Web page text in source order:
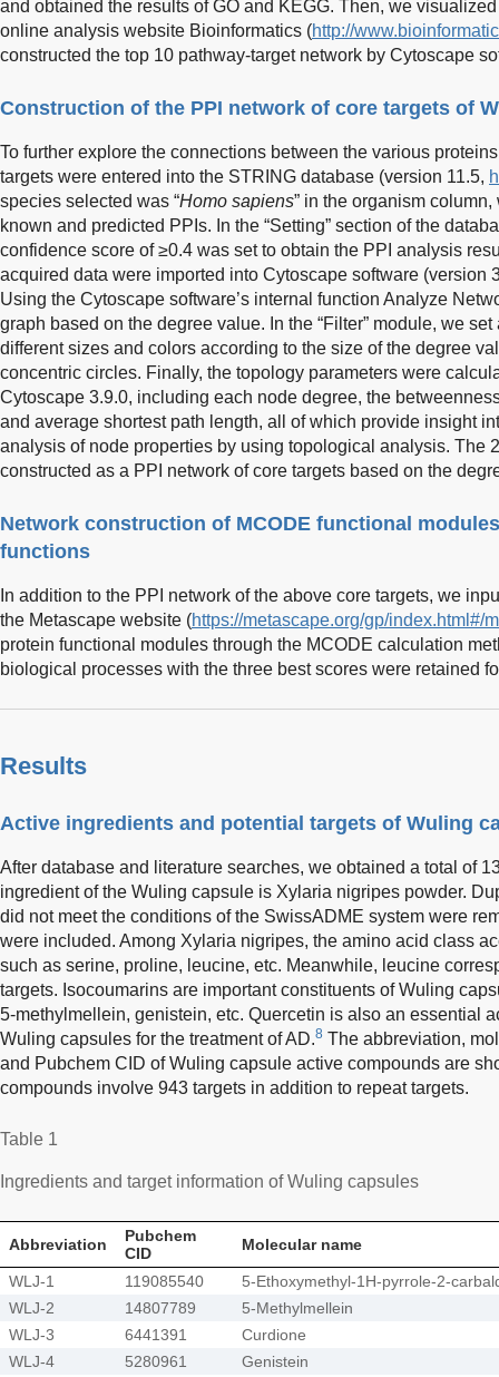
and obtained the results of GO and KEGG. Then, we
online analysis website Bioinformatics (http://
constructed the top 10 pathway-target network by Cytoscape
Construction of the PPI network of core targets of
To further explore the connections between the various
targets were entered into the STRING database (version 11.5,
species selected was “Homo sapiens” in the organism
known and predicted PPIs. In the “Setting” section of the
confidence score of ≥0.4 was set to obtain the PPI analysis
acquired data were imported into Cytoscape software (version
Using the Cytoscape software’s internal function Analyze
graph based on the degree value. In the “Filter” module, we
different sizes and colors according to the size of the degree
concentric circles. Finally, the topology parameters were
Cytoscape 3.9.0, including each node degree, the
and average shortest path length, all of which provide insight
analysis of node properties by using topological analysis. The
constructed as a PPI network of core targets based on the
Network construction of MCODE functional
functions
In addition to the PPI network of the above core targets, we
the Metascape website (https://metascape.org/gp/index.html#/
protein functional modules through the MCODE calculation
biological processes with the three best scores were retained
Results
Active ingredients and potential targets of Wuling
After database and literature searches, we obtained a total of
ingredient of the Wuling capsule is Xylaria nigripes powder.
did not meet the conditions of the SwissADME system were
were included. Among Xylaria nigripes, the amino acid class
such as serine, proline, leucine, etc. Meanwhile, leucine
targets. Isocoumarins are important constituents of Wuling
5-methylmellein, genistein, etc. Quercetin is also an essential
Wuling capsules for the treatment of AD.8 The abbreviation,
and Pubchem CID of Wuling capsule active compounds are
compounds involve 943 targets in addition to repeat targets.
Table 1
Ingredients and target information of Wuling capsules
Abbreviation
Pubchem
CID
Molecular name
WLJ-1 119085540
5-Ethoxymethyl-1H-pyrrole-2-
WLJ-2
14807789
5-Methylmellein
WLJ-3
6441391
Curdione
WLJ-4
5280961
Genistein